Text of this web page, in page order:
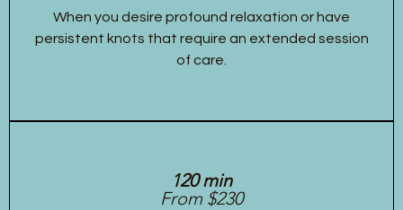
When you desire profound relaxation or have
persistent knots that require an extended session
of care.
120 min
From $230